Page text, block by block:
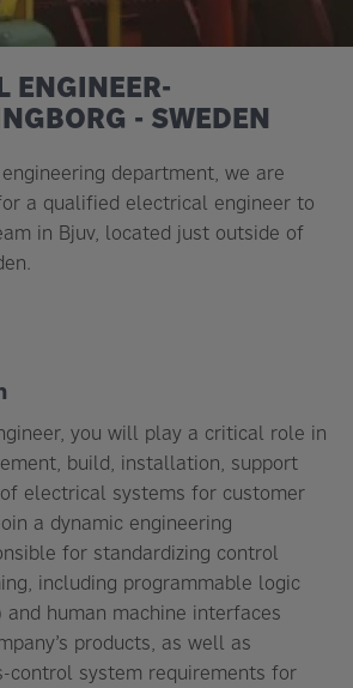
ENGINEER-
- SWEDEN
department, we are
a qualified electrical engineer to
in Bjuv, located just outside of
you will play a critical role in
build, installation, support
electrical systems for customer
a dynamic engineering
for standardizing control
including programmable logic
human machine interfaces
products, as well as
control system requirements for